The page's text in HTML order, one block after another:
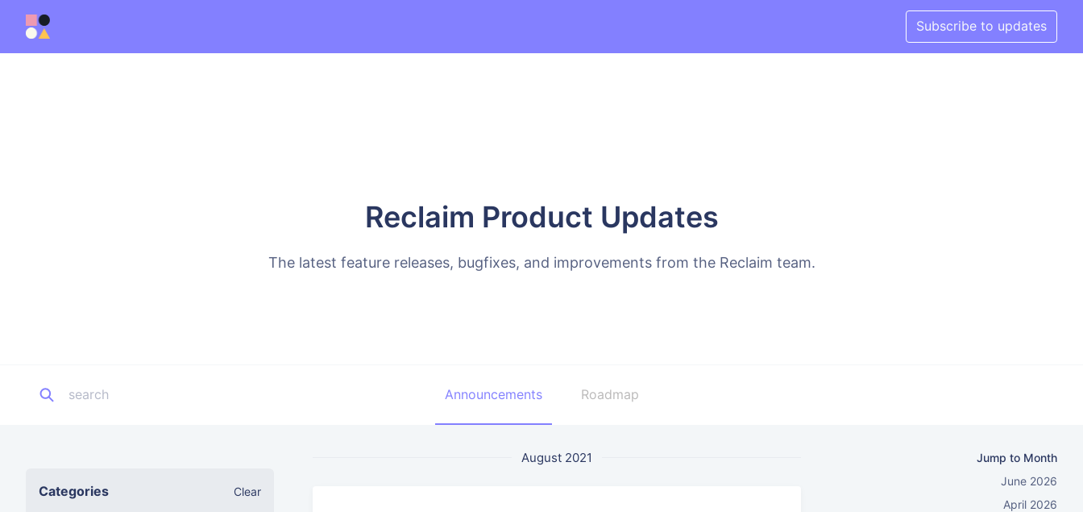
Subscribe to updates
Reclaim Product Updates
The latest feature releases, bugfixes, and improvements from the Reclaim team.
Announcements Roadmap
Categories Clear
August 2021
Jump to Month
June 2026
April 2026